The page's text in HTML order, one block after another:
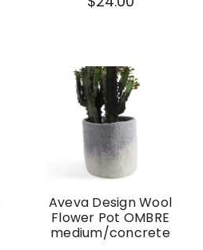
Aveva Design Wool
Flower Pot OMBRE
medium/concrete